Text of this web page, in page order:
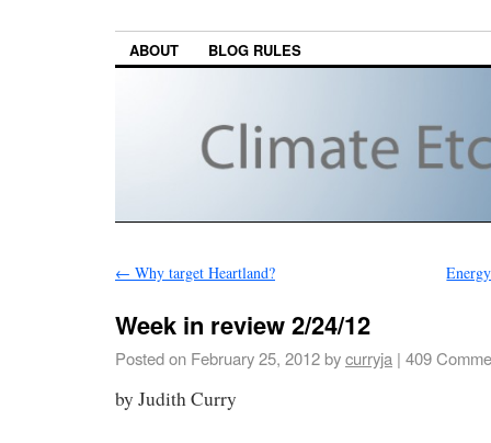
ABOUT BLOG RULES
← Why target Heartland?
Week in review 2/24/12
Posted on February 25, 2012bycurryja | 409
by Judith Curry